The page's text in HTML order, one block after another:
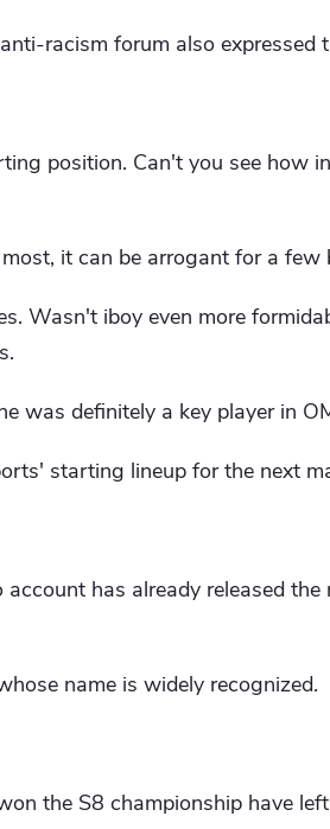
racism forum also expressed
position. Can't you see how
it can be arrogant for a few
Wasn't iboy even more
was definitely a key player in
starting lineup for the next
has already released the
name is widely recognized.
the S8 championship have